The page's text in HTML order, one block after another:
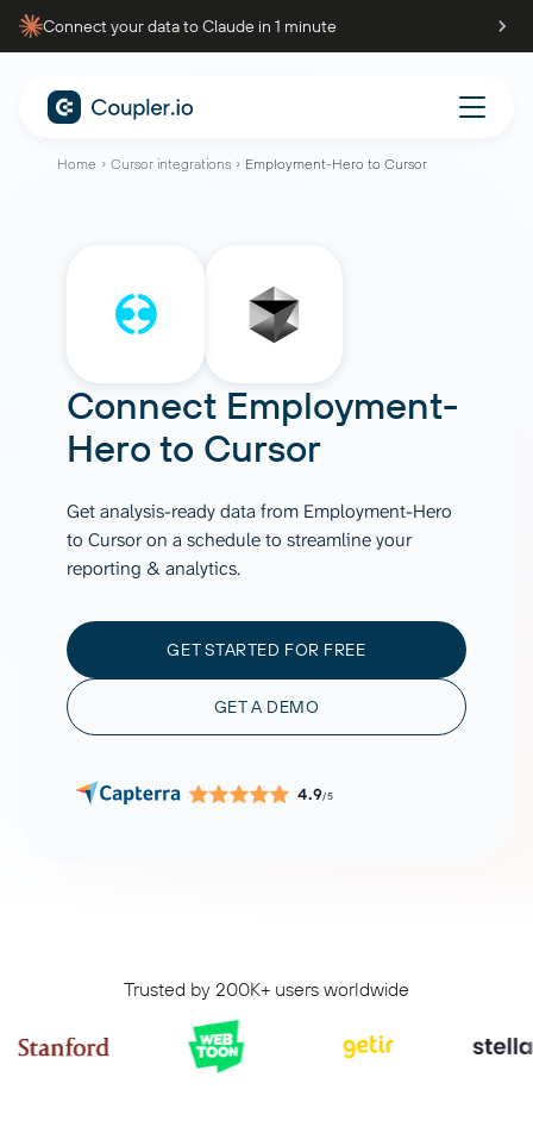
Connect your data to Claude in 1 minute
Home Cursor integrations Employment-Hero to Cursor
Connect Employment-
Heroto Cursor
Get analysis-ready data from Employment-Hero
to Cursor on a schedule to streamline your
reporting & analytics.
GET STARTED FOR FREE
GET A DEMO
4.9/5
Trusted by 200K+ users worldwide